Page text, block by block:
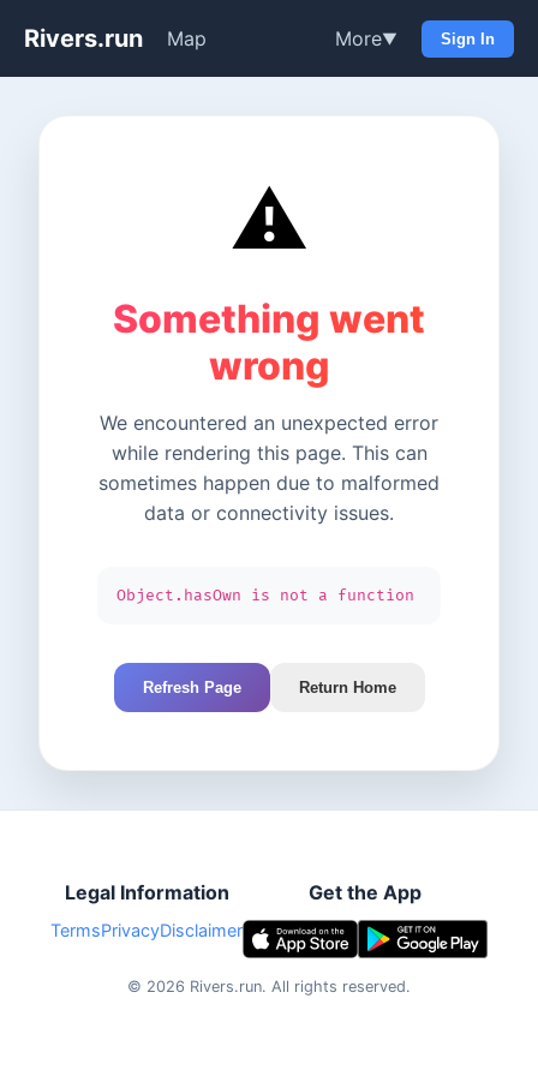
Rivers.run Map More▼ Sign In
⚠️
Something went
wrong
We encountered an unexpected error
while rendering this page. This can
sometimes happen due to malformed
data or connectivity issues.
Object.hasOwn is not a function
Refresh Page Return Home
Legal Information
TermsPrivacyDisclaimer
Get the App
© 2026 Rivers.run. All rights reserved.